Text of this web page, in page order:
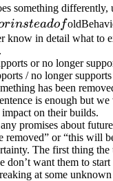
something differently,
insteadof
know in detail what to
or no longer
/ no longer
has been
is enough but
on their builds.
promises about
removed” or “this will
The first thing
don’t want them to
at some